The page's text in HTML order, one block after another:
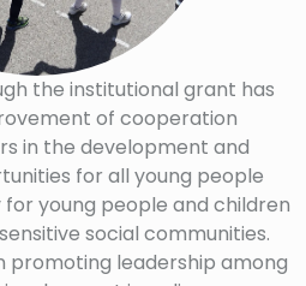
the institutional grant has
of cooperation
in the development and
for all young people
young people and children
social communities.
promoting leadership among